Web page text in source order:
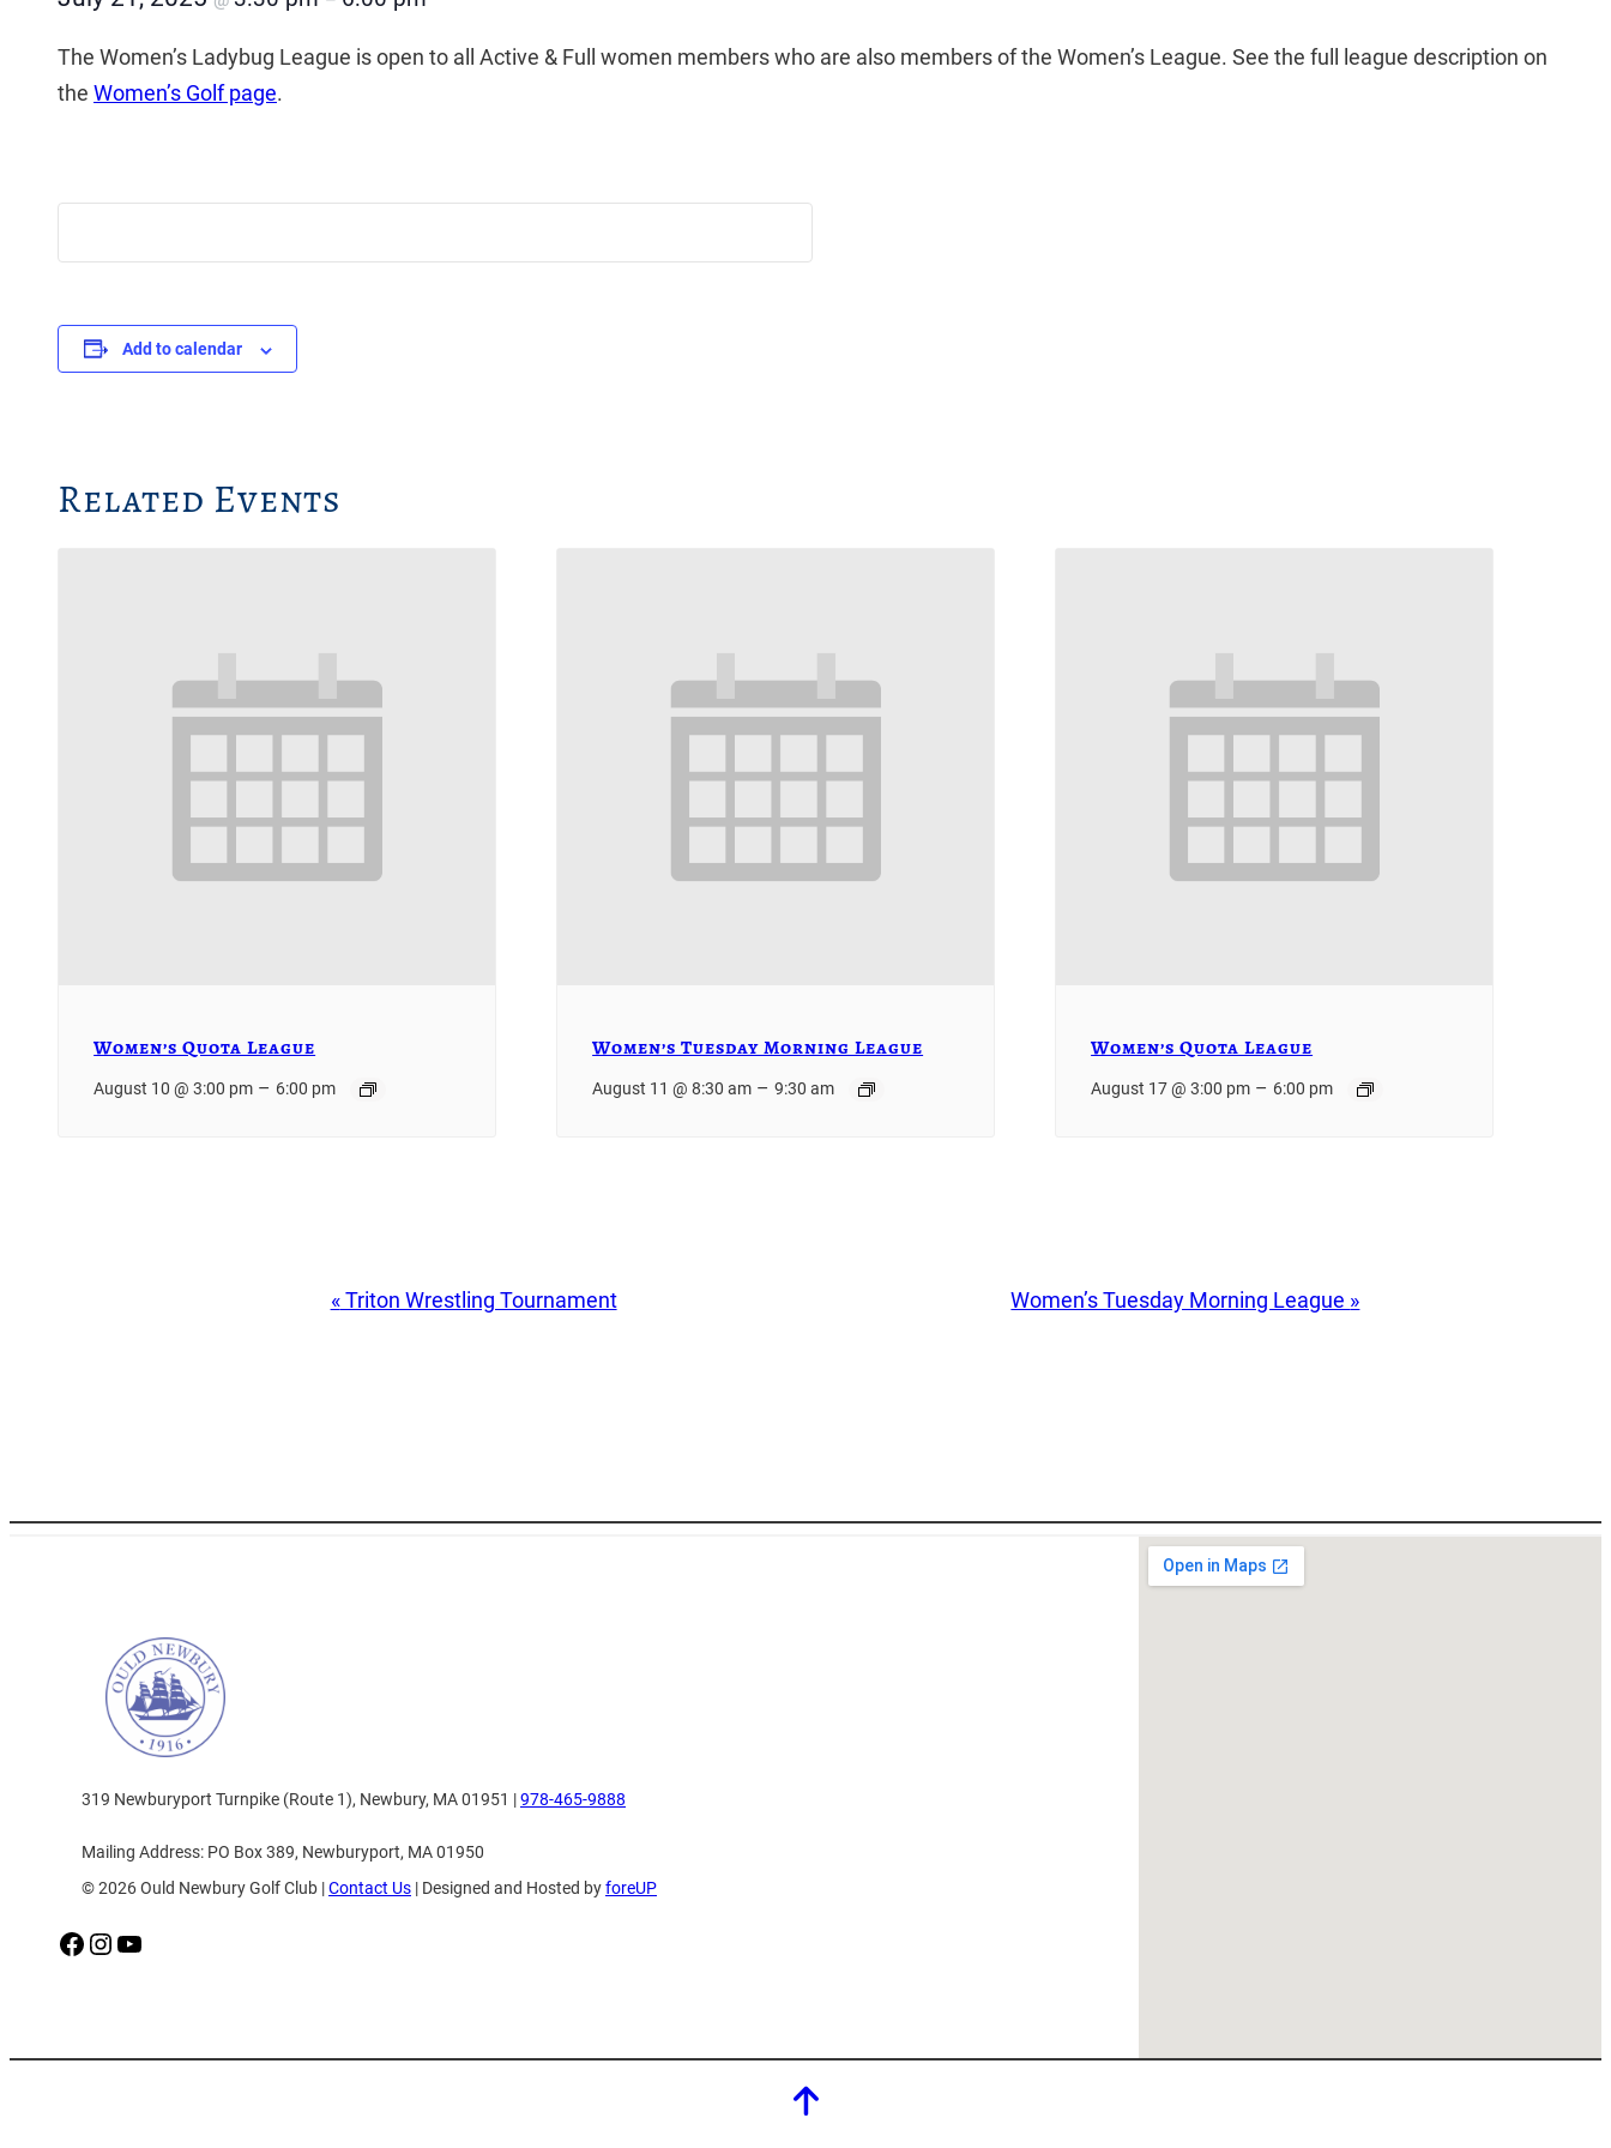
The Women’s Ladybug League is open to all Active & Full women members who are also members of the Women’s League. See the full league description on
the Women’s Golf page.
Add to calendar
Related Events
Women’s Quota League
August 10 @ 3:00 pm – 6:00 pm
Women’s Tuesday Morning League
August 11 @ 8:30 am –9:30 am
Women’s Quota League
August 17 @ 3:00 pm – 6:00 pm
«Triton Wrestling Tournament Women’s Tuesday Morning League »
319 Newburyport Turnpike (Route 1), Newbury, MA 01951 |978-465-9888
Mailing Address: PO Box 389, Newburyport, MA 01950
© 2026 Ould Newbury Golf Club |Contact Us | Designed and Hosted byforeUP
Facebook Instagram YouTube